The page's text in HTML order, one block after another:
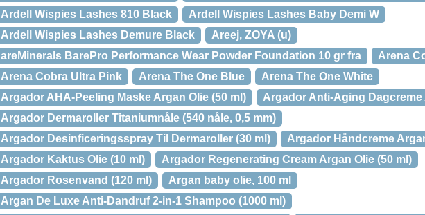
Ardell Wispies Lashes 810 Black
Ardell Wispies Lashes Baby Demi W
Ardell Wispies Lashes Demure Black
Areej, ZOYA (u)
areMinerals BarePro Performance Wear Powder Foundation 10 gr fra
Arena
Arena Cobra Ultra Pink
Arena The One Blue
Arena The One White
Argador AHA-Peeling Maske Argan Olie (50 ml)
Argador Anti-Aging Dagcreme
Argador Dermaroller Titaniumnåle (540 nåle, 0,5 mm)
Argador Desinficeringsspray Til Dermaroller (30 ml)
Argador Håndcreme
Argador Kaktus Olie (10 ml)
Argador Regenerating Cream Argan Olie (50 ml)
Argador Rosenvand (120 ml)
Argan baby olie, 100 ml
Argan De Luxe Anti-Dandruf 2-in-1 Shampoo (1000 ml)